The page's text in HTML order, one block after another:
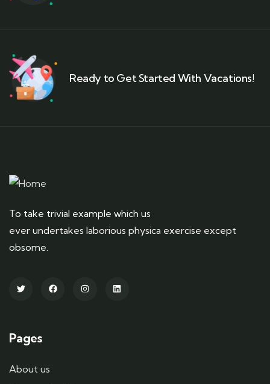
Ready to Get Started With Vacations!
To take trivial example which us
ever undertakes laborious physica exercise except
obsome.
Pages
About us